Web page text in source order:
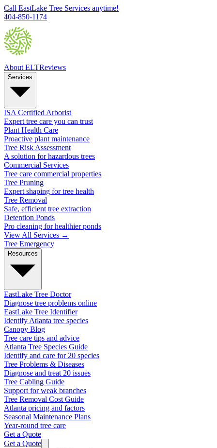
Call EastLake Tree Services anytime!
404-850-1174
About ELTReviews
Services
ISA Certified Arborist
Expert tree care you can trust
Plant Health Care
Proactive plant maintenance
Tree Risk Assessment
A solution for hazardous trees
Commercial Services
Tree care commercial properties
Tree Pruning
Expert shaping for tree health
Tree Removal
Safe, efficient tree extraction
Detention Ponds
Pro cleaning for healthier ponds
View All Services →
Tree Emergency
Resources
EastLake Tree Doctor
Diagnose tree problems online
EastLake Tree Identifier
Identify Atlanta tree species
Canopy Blog
Tree care tips and advice
Atlanta Tree Species Guide
Identify and care for 20 species
Tree Problems & Diseases
Diagnose and treat 20 issues
Tree Cabling Guide
Support for weak branches
Tree Removal Cost Guide
Atlanta pricing and factors
Seasonal Maintenance Plans
Year-round tree care
Get a Quote
Get a Quote